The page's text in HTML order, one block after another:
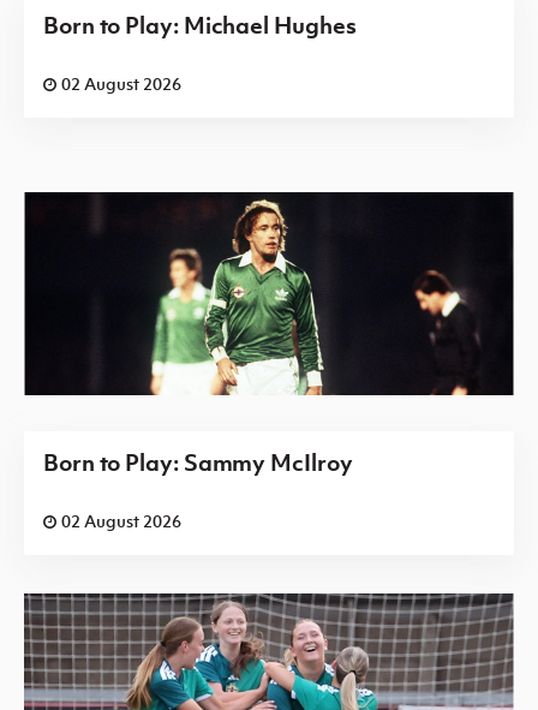
Born to Play: Michael Hughes
02 August 2026
Born to Play: Sammy McIlroy
02 August 2026